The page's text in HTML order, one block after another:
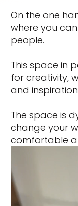
On the one
where you
people.
This space in
for creativity,
and
The space is
change your
comfortable